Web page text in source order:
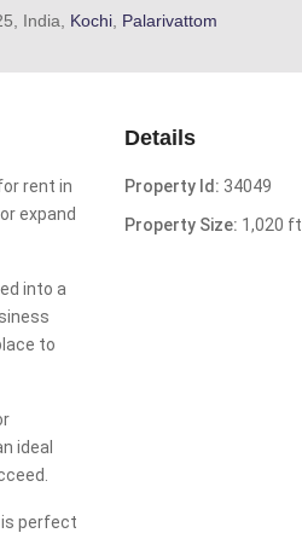
India, Kochi Palarivattom
rent in
expand
into a
to
ideal
perfect
Details
Property Id: 34049
Property Size: 1,020 ft